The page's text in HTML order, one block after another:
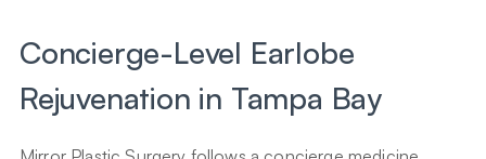
Concierge-Level Earlobe
Rejuvenation in Tampa Bay